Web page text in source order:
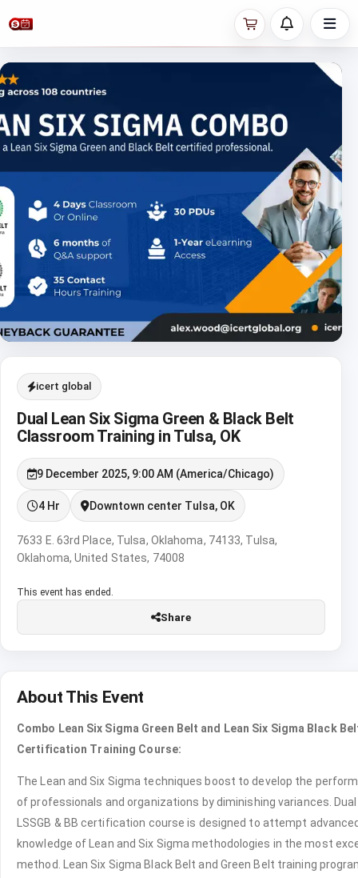
icert global
Dual Lean Six Sigma Green & Black Belt
Classroom Training in Tulsa, OK
9 December 2025, 9:00 AM (America/Chicago)
4 Hr Downtown center Tulsa, OK
7633 E. 63rd Place, Tulsa, Oklahoma, 74133, Tulsa,
Oklahoma, United States, 74008
This event has ended.
Share
About This Event
Combo Lean Six Sigma Green Belt and Lean Six Sigma Black
Certification Training Course:
The Lean and Six Sigma techniques boost to develop the
of professionals and organizations by diminishing variances. Dual
LSSGB & BB certification course is designed to attempt
knowledge of Lean and Six Sigma methodologies in the most
method. Lean Six Sigma Black Belt and Green Belt training